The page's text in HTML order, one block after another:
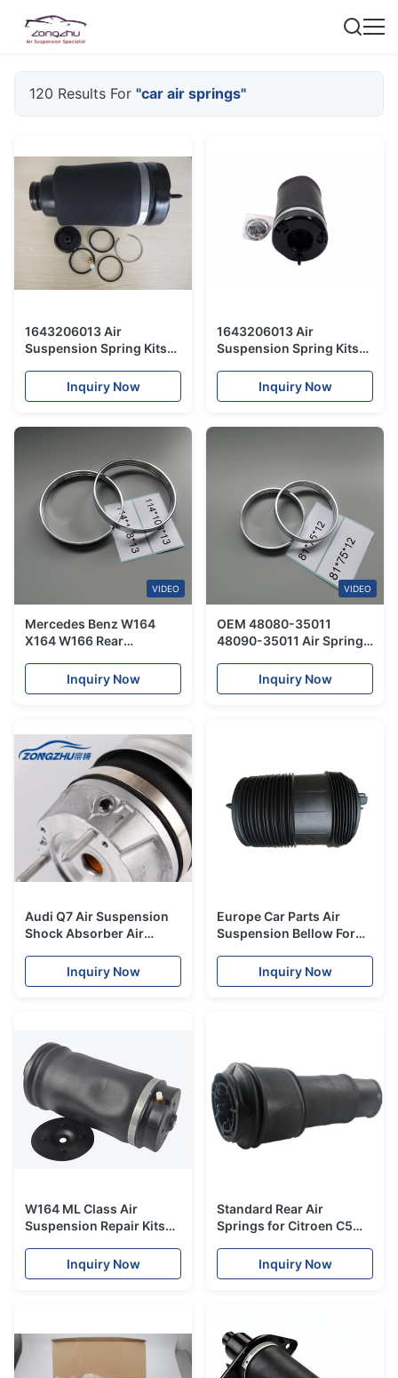
120 Results For "car air springs"
1643206013 Air
Suspension Spring Kits
For Mercedes Benz W164
Inquiry Now
1643206013 Air
Suspension Spring Kits
Mercedes Benz W164
Inquiry Now
VIDEO
Mercedes Benz W164
X164 W166 Rear
Small Steel Rings
114*108*13cm
Inquiry Now
VIDEO
OEM 48080-35011
48090-35011 Air Spring
Toyota Land Cruiser
Prado
Inquiry Now
Audi Q7 Air Suspension
Shock Absorber Air
7L8616019Inquiry Now
Europe Car Parts Air
Suspension Bellow For
2016-2018 Air Spring
Inquiry Now
W164 ML Class Air
Suspension Repair Kits
1643200625Inquiry Now
Standard Rear Air
Springs for Citroen C5
12 OE 5102GP 5102GQ
5102S0 9676469280
Inquiry Now